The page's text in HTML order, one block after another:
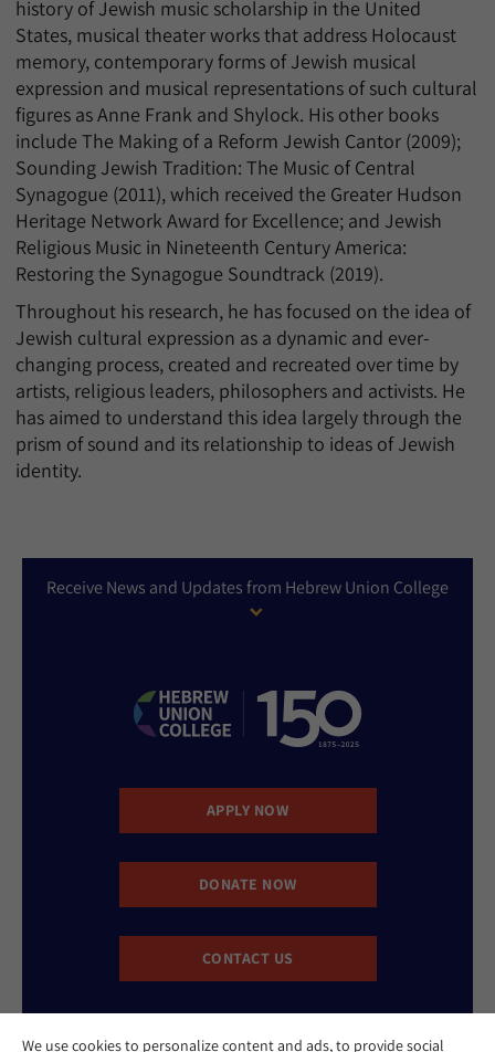
We use cookies to personalize content and ads, to provide social
history of Jewish music scholarship in the United
States, musical theater works that address Holocaust
memory, contemporary forms of Jewish musical
expression and musical representations of such cultural
figures as Anne Frank and Shylock. His other books
include The Making of a Reform Jewish Cantor (2009);
Sounding Jewish Tradition: The Music of Central
Synagogue (2011), which received the Greater Hudson
Heritage Network Award for Excellence; and Jewish
Religious Music in Nineteenth Century America:
Restoring the Synagogue Soundtrack (2019).
Throughout his research, he has focused on the idea of
Jewish cultural expression as a dynamic and ever-
changing process, created and recreated over time by
artists, religious leaders, philosophers and activists. He
has aimed to understand this idea largely through the
prism of sound and its relationship to ideas of Jewish
identity.
Receive News and Updates from Hebrew Union College
APPLY NOW
DONATE NOW
CONTACT US